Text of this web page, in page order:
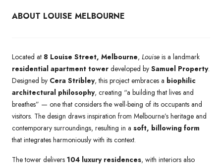
ABOUT LOUISE MELBOURNE
Located at 8 Louise Street, Melbourne, Louise is a landmark
residential apartment tower developed by Samuel Property.
Designed by Cera Stribley, this project embraces a biophilic
architectural philosophy, creating “a building that lives and
breathes” — one that considers the well-being of its occupants and
visitors. The design draws inspiration from Melbourne’s heritage and
contemporary surroundings, resulting in a soft, billowing form
that integrates harmoniously with its context.
The tower delivers 104 luxury residences, with interiors also